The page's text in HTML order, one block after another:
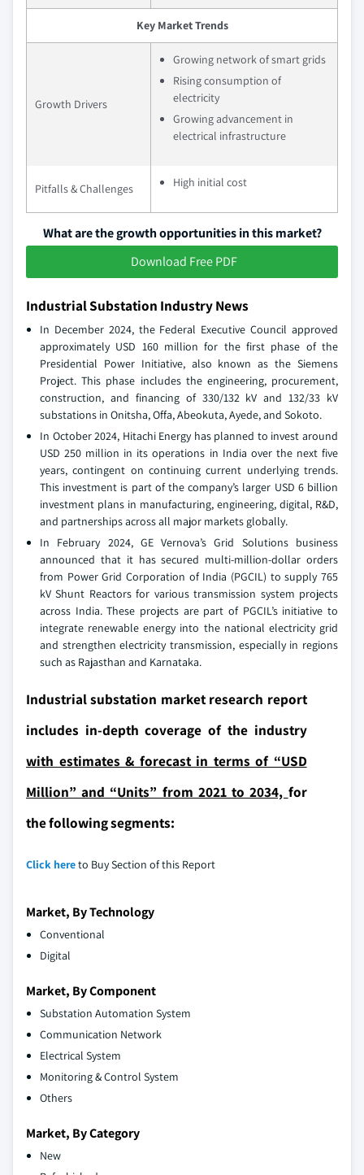
Key Market Trends
Growth Drivers
Growing network of smart grids
Rising consumption of
electricity
Growing advancement in
electrical infrastructure
Pitfalls & Challenges High initial cost
What are the growth opportunities in this market?
Download Free PDF
Industrial Substation Industry News
In December 2024, the Federal Executive Council approved
approximately USD 160 million for the first phase of the
Presidential Power Initiative, also known as the Siemens
Project. This phase includes the engineering, procurement,
construction, and financing of 330/132 kV and 132/33 kV
substations in Onitsha, Offa, Abeokuta, Ayede, and Sokoto.
In October 2024, Hitachi Energy has planned to invest around
USD 250 million in its operations in India over the next five
years, contingent on continuing current underlying trends.
This investment is part of the company’s larger USD 6 billion
investment plans in manufacturing, engineering, digital, R&D,
and partnerships across all major markets globally.
In February 2024, GE Vernova’s Grid Solutions business
announced that it has secured multi-million-dollar orders
from Power Grid Corporation of India (PGCIL) to supply 765
kV Shunt Reactors for various transmission system projects
across India. These projects are part of PGCIL’s initiative to
integrate renewable energy into the national electricity grid
and strengthen electricity transmission, especially in regions
such as Rajasthan and Karnataka.
Industrial substation market research report
includes in-depth coverage of the industry
with estimates & forecast in terms of “USD
Million” and “Units” from 2021 to 2034, for
the following segments:
Click hereto Buy Section of this Report
Market, By Technology
Conventional
Digital
Market, By Component
Substation Automation System
Communication Network
Electrical System
Monitoring & Control System
Others
Market, By Category
New